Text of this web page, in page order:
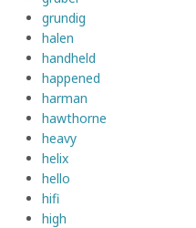
grundig
halen
handheld
happened
harman
hawthorne
heavy
helix
hello
hifi
high